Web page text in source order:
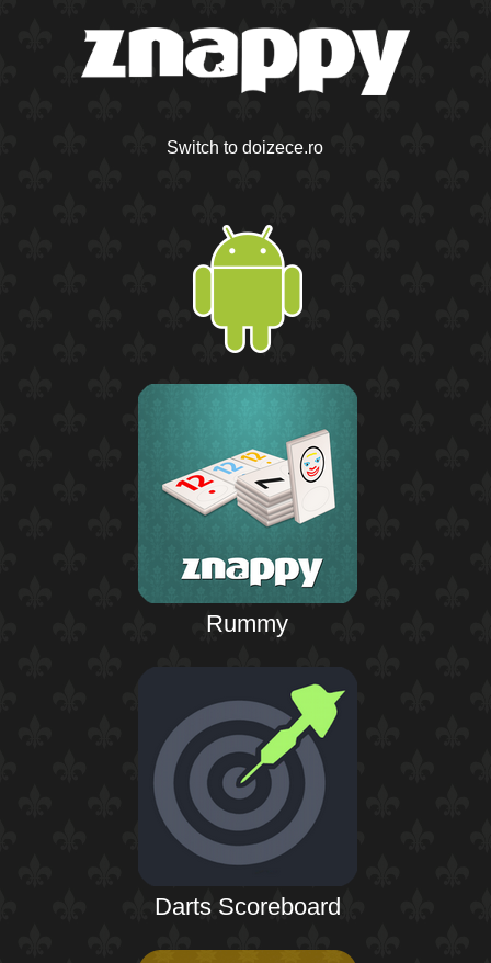
Switch to doizece.ro
Rummy
Darts Scoreboard